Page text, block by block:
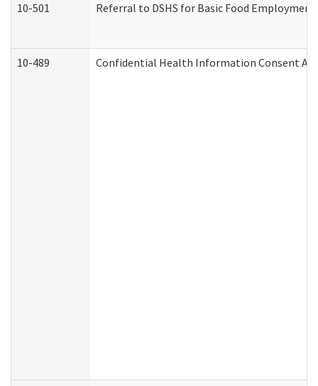
10-501 Referral to DSHS for Basic Food
10-489 Confidential Health Information Consent